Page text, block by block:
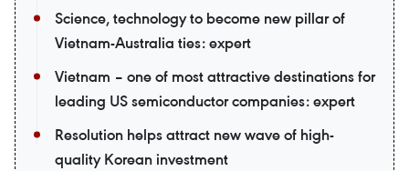
Science, technology to become new pillar of
Vietnam-Australia ties: expert
Vietnam – one of most attractive destinations for
leading US semiconductor companies: expert
Resolution helps attract new wave of high-
quality Korean investment